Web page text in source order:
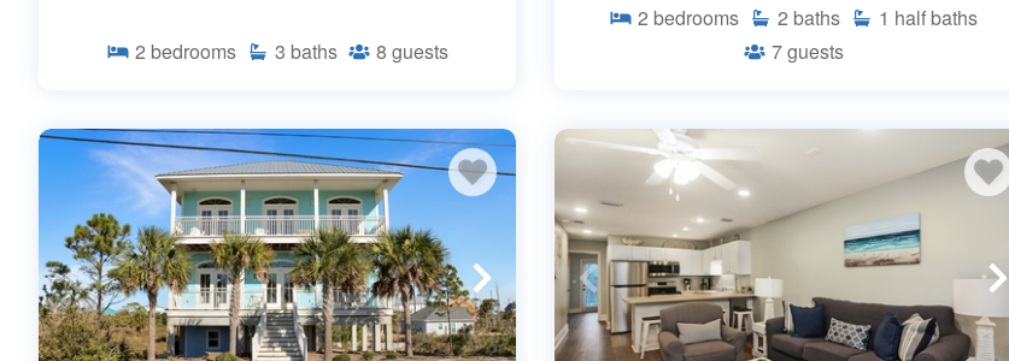
2 bedrooms 3 baths 8 guests
2 bedrooms 2 baths 1 half baths
7guests